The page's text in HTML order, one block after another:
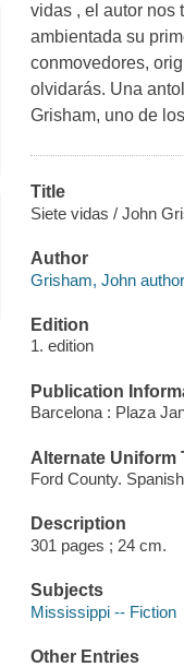
vidas , el autor nos
ambientada su
conmovedores,
olvidarás. Una
Grisham, uno de
Title
Siete vidas / John
Author
Grisham, John
Edition
1. edition
Publication
Barcelona : Plaza
Alternate Uniform
Ford County. Spanish
Description
301 pages ; 24 cm.
Subjects
Mississippi -- Fiction
Other Entries